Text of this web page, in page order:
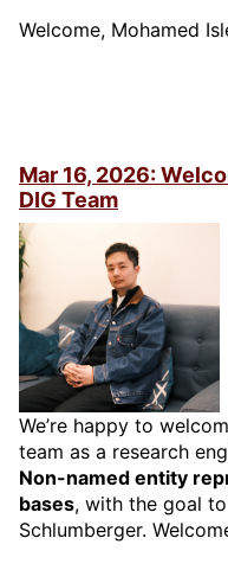
Welcome, Mohamed
Mar 16, 2026:
DIG Team
We’re happy to
team as a research
Non-named entity
bases, with the goal
Schlumberger.